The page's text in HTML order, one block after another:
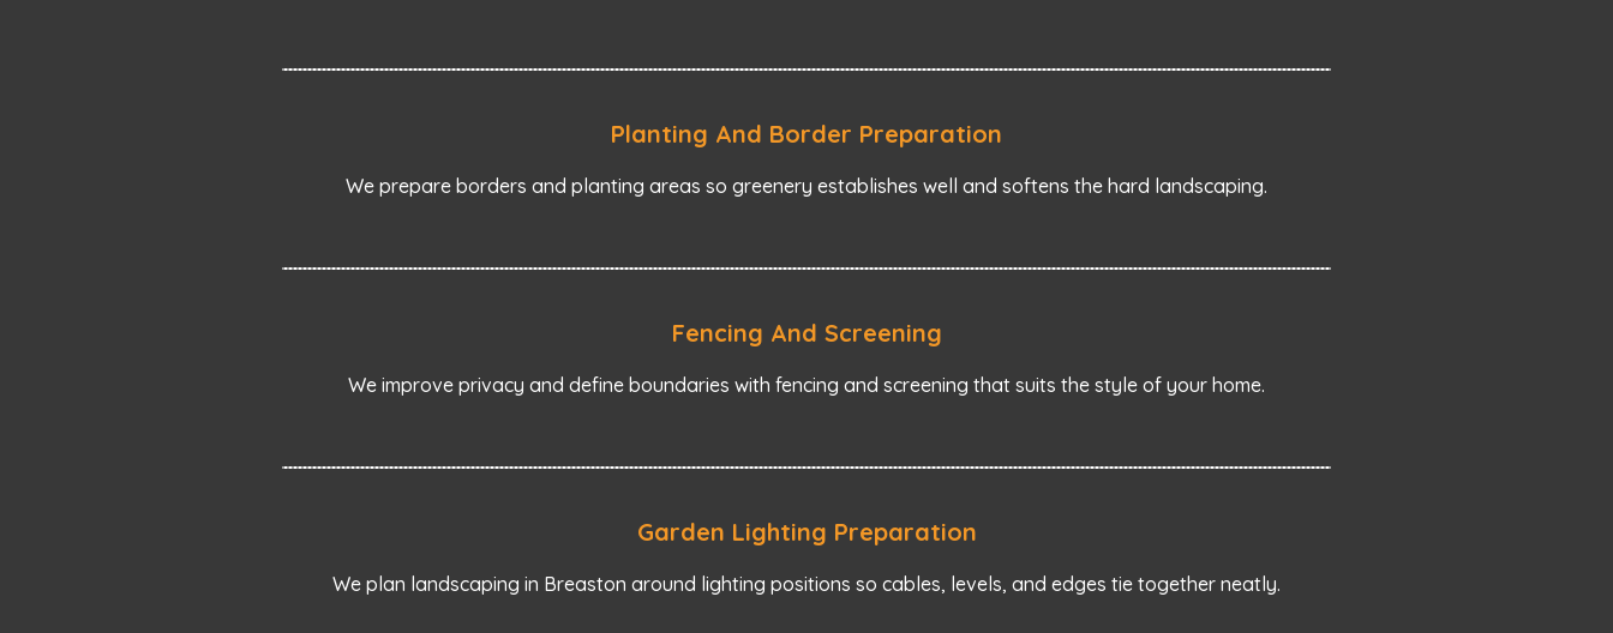
Planting And Border Preparation
We prepare borders and planting areas so greenery establishes well and softens the hard landscaping.
Fencing And Screening
We improve privacy and define boundaries with fencing and screening that suits the style of your home.
Garden Lighting Preparation
We plan landscaping in Breaston around lighting positions so cables, levels, and edges tie together neatly.